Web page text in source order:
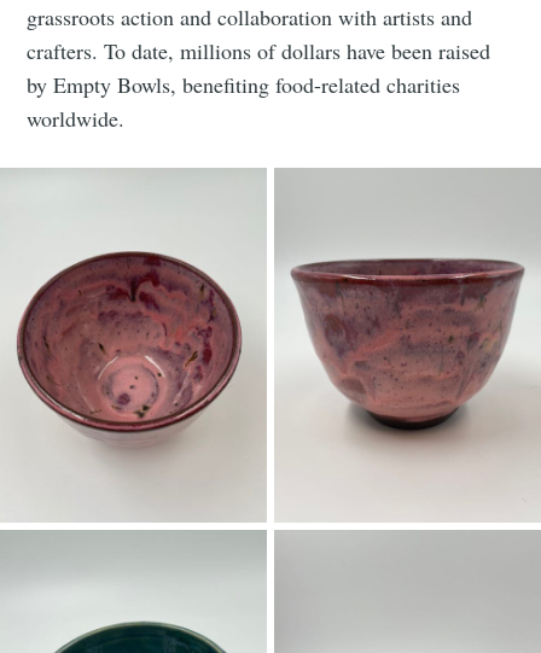
grassroots action and collaboration with artists and
crafters. To date, millions of dollars have been raised
by Empty Bowls, benefiting food-related charities
worldwide.